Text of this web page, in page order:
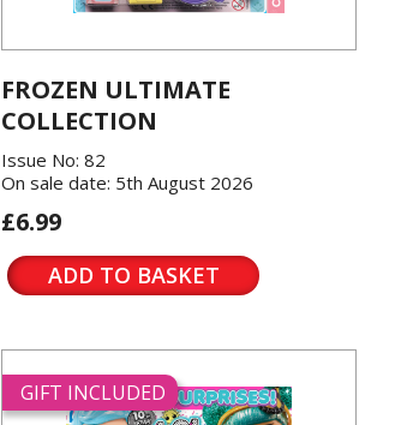
FROZEN ULTIMATE
COLLECTION
Issue No: 82
On sale date: 5th August 2026
£6.99
ADD TO BASKET
GIFT INCLUDED